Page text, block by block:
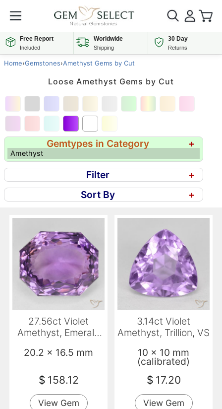
Free Report
Included
Worldwide
Shipping
30 Day
Returns
Home›Gemstones›Amethyst Gems by Cut
Loose Amethyst Gems by Cut
Gemtypes in Category +
Amethyst
Filter
+
Sort By
+
27.56ct Violet
Amethyst, Emerald
20.2 x 16.5 mm
$ 158.12
View Gem
3.14ct Violet
Amethyst, Trillion, VS
10 x 10 mm
(calibrated)
$ 17.20
View Gem